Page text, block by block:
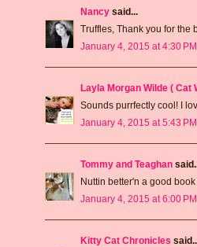
Nancy said...
Truffles, Thank you for the
January 4, 2015 at 4:30 PM
Layla Morgan Wilde ( Cat
Sounds purrfectly cool! I
January 4, 2015 at 5:43 PM
Tommy and Teaghan
Nuttin better'n a good
January 4, 2015 at 6:00 PM
Kitty Cat Chronicles